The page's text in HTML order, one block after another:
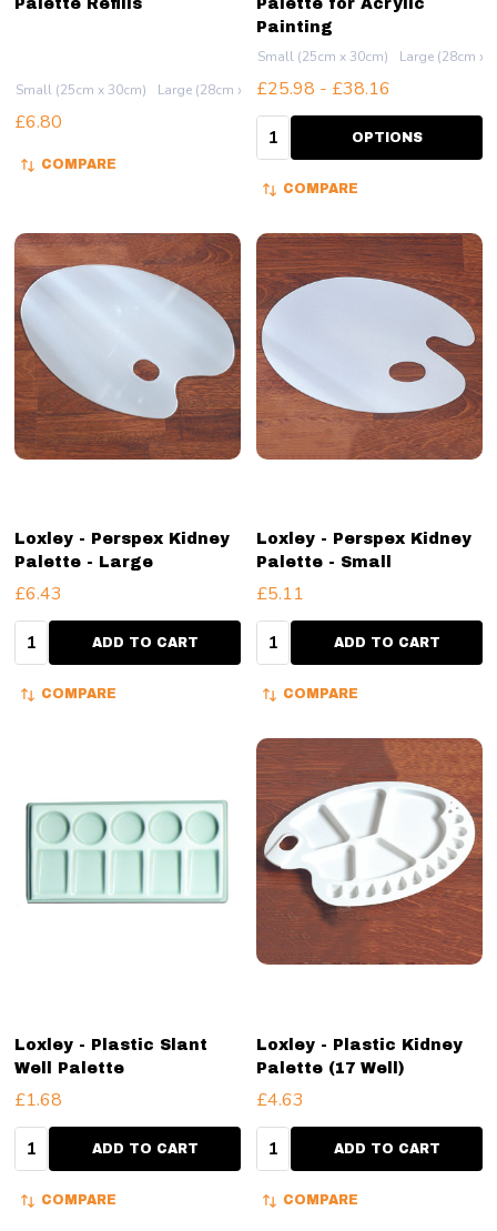
Palette Refills
Small (25cm x 30cm) Large (28cm x 51cm)
£6.80
COMPARE
Palette for Acrylic
Painting
Small (25cm x 30cm) Large (28cm x
£25.98 - £38.16
Quantity: OPTIONS
COMPARE
Loxley - Perspex Kidney
Palette - Large
£6.43
Quantity:ADD TO CART
COMPARE
Loxley - Perspex Kidney
Palette - Small
£5.11
Quantity:ADD TO CART
COMPARE
Loxley - Plastic Slant
Well Palette
£1.68
Quantity:ADD TO CART
COMPARE
Loxley - Plastic Kidney
Palette (17 Well)
£4.63
Quantity:ADD TO CART
COMPARE